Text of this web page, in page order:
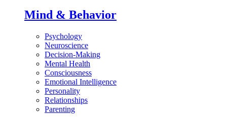
Mind & Behavior
Psychology
Neuroscience
Decision-Making
Mental Health
Consciousness
Emotional Intelligence
Personality
Relationships
Parenting